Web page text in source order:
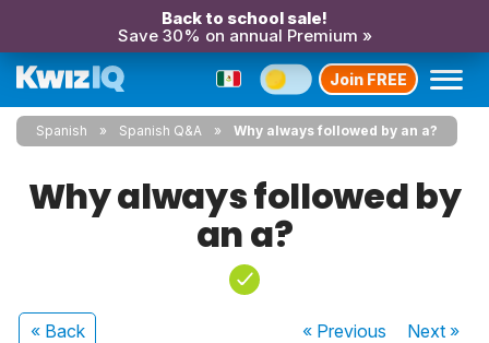
Back to school sale!
Save 30% on annual Premium »
Join FREE
Spanish Spanish Q&A Why always followed by an a?
Why always followed by
an a?
« Back « Previous Next»